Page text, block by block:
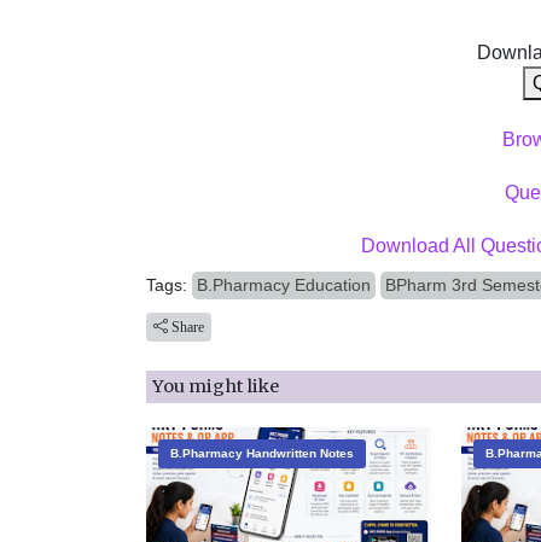
Download All
Tags: B.Pharmacy Education BPharm 3rd
Share
You might like
B.Pharmacy Handwritten Notes